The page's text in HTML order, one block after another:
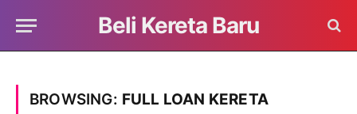
Beli Kereta Baru
BROWSING: FULL LOAN KERETA